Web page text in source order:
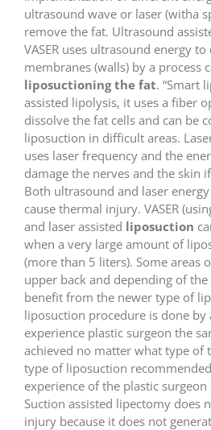
ultrasound wave or laser (witha
remove the fat. Ultrasound
VASER uses ultrasound energy
membranes (walls) by a process
liposuctioning the fat. “Smart
assisted lipolysis, it uses a fiber
dissolve the fat cells and can be
liposuction in difficult areas.
uses laser frequency and the
damage the nerves and the skin
Both ultrasound and laser
cause thermal injury. VASER
and laser assisted liposuction
when a very large amount of
(more than 5 liters). Some areas
upper back and depending of
benefit from the newer type of
liposuction procedure is done by
experience plastic surgeon the
achieved no matter what type of
type of liposuction
experience of the plastic
Suction assisted lipectomy does
injury because it does not